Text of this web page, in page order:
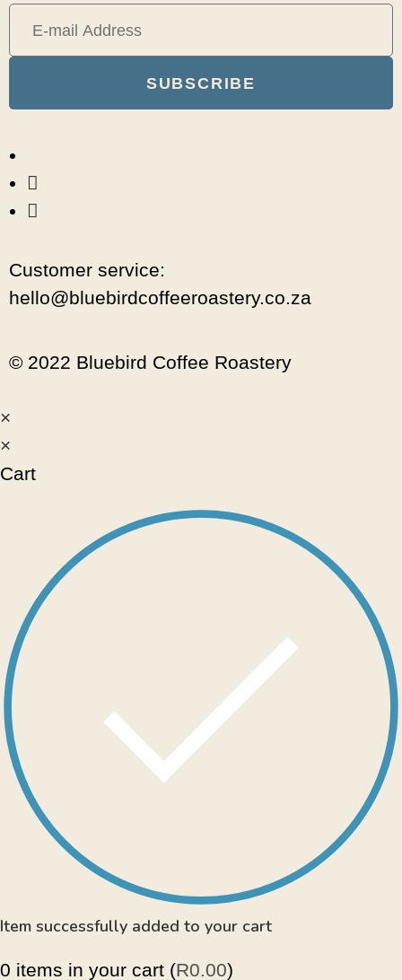
SUBSCRIBE
Customer service:
hello@bluebirdcoffeeroastery.co.za
© 2022 Bluebird Coffee Roastery
×
×
Cart
Item successfully added to your cart
0 items in your cart (R0.00)